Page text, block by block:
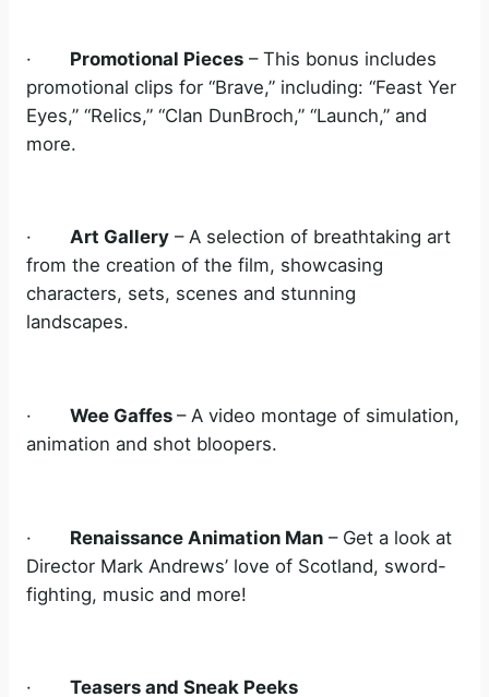
· Promotional Pieces – This bonus includes
promotional clips for “Brave,” including: “Feast Yer
Eyes,” “Relics,” “Clan DunBroch,” “Launch,” and
more.
· Art Gallery – A selection of breathtaking art
from the creation of the film, showcasing
characters, sets, scenes and stunning
landscapes.
· Wee Gaffes – A video montage of simulation,
animation and shot bloopers.
· Renaissance Animation Man – Get a look at
Director Mark Andrews’ love of Scotland, sword-
fighting, music and more!
· Teasers and Sneak Peeks